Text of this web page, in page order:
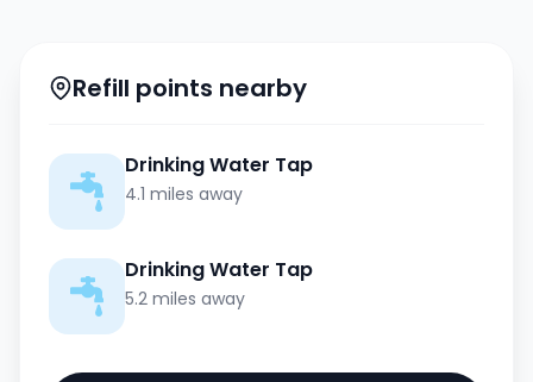
Refill points nearby
Drinking Water Tap
4.1 miles away
Drinking Water Tap
5.2 miles away